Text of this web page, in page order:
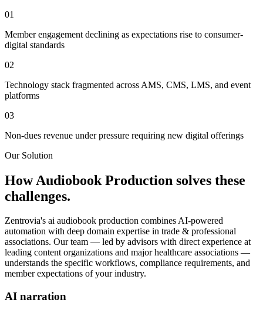
01
Member engagement declining as expectations rise to consumer-
digital standards
02
Technology stack fragmented across AMS, CMS, LMS, and event
platforms
03
Non-dues revenue under pressure requiring new digital offerings
Our Solution
HowAudiobook Production solves these
challenges.
Zentrovia's ai audiobook production combines AI-powered
automation with deep domain expertise in trade & professional
associations. Our team — led by advisors with direct experience at
leading content organizations and major healthcare associations —
understands the specific workflows, compliance requirements, and
member expectations of your industry.
AI narration